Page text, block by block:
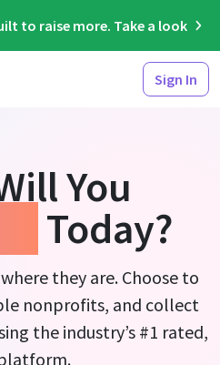
to raise more. Take a look
Sign In
You
Today?
they are. Choose to
nonprofits, and collect
the industry’s #1 rated,